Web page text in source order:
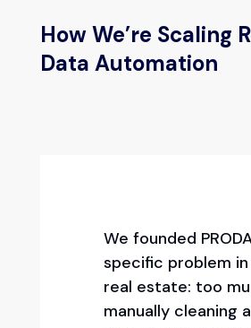
How We’re Scaling
Data Automation
We founded
specific problem
real estate: too
manually cleaning